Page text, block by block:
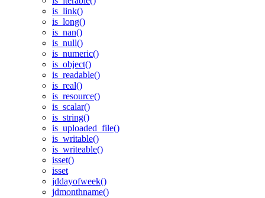
is_link()
is_long()
is_nan()
is_null()
is_numeric()
is_object()
is_readable()
is_real()
is_resource()
is_scalar()
is_string()
is_uploaded_file()
is_writable()
is_writeable()
isset()
isset
jddayofweek()
jdmonthname()